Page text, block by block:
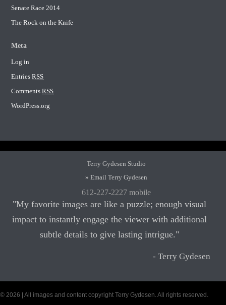
Senate Race 2014
The Rock on the Knife
Meta
Log in
EntriesRSS
CommentsRSS
WordPress.org
Terry Gydesen Studio
» Email Terry Gydesen
612-227-2227 mobile
"My favorite images are like a puzzle; enough visual
impact to instantly engage the viewer with additional
subtle details to give lasting intrigue."
- Terry Gydesen
© 2026 | All images and content copyright Terry Gydesen. All rights reserved.